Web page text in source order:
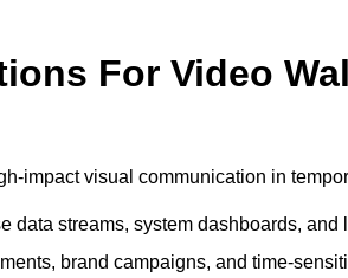
For Video
impact visual communication in
data streams, system dashboards, and
brand campaigns, and time-